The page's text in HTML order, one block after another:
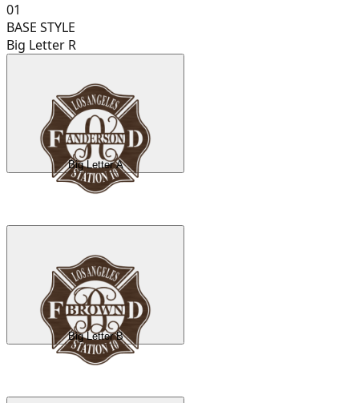
01
BASE STYLE
Big Letter R
Big Letter A
Big Letter B